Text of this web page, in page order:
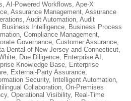
, AI-Powered Workflows, Ape-X
, Assurance Management, Assurance
, Audit Automation, Audit
Business Intelligence, Business Process
, Compliance Management,
Governance, Customer Assurance,
Dental of New Jersey and Connecticut,
, Due Diligence, Enterprise AI ,
Knowledge Base, Enterprise
, External-Party Assurance,
Security, Intelligent Automation,
Collaboration, On-Premises
, Operational Visibility, Real-Time